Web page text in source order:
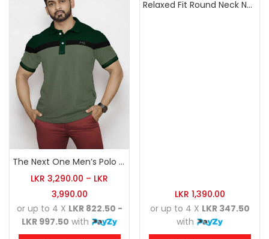
The Next One Men’s Polo Tee Champion-Hunter Green
LKR 3,290.00 – LKR
3,990.00
or up to 4 X LKR 822.50 -
LKR 997.50 with
Relaxed Fit Round Neck Navy Blue
LKR 1,390.00
or up to 4 X LKR 347.50
with